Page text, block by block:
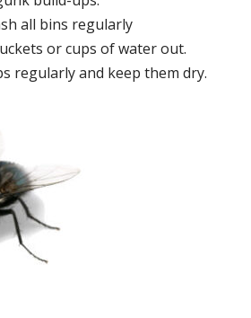
all bins regularly
or cups of water out.
regularly and keep them dry.